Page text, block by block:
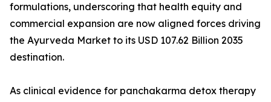
formulations, underscoring that health equity and
commercial expansion are now aligned forces driving
the Ayurveda Market to its USD 107.62 Billion 2035
destination.
As clinical evidence for panchakarma detox therapy